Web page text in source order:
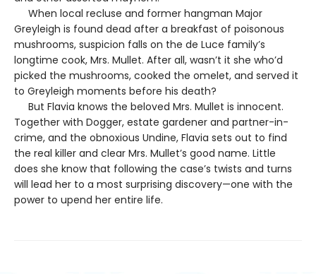
When local recluse and former hangman Major
Greyleigh is found dead after a breakfast of poisonous
mushrooms, suspicion falls on the de Luce family’s
longtime cook, Mrs. Mullet. After all, wasn’t it she who’d
picked the mushrooms, cooked the omelet, and served it
to Greyleigh moments before his death?
But Flavia knows the beloved Mrs. Mullet is innocent.
Together with Dogger, estate gardener and partner-in-
crime, and the obnoxious Undine, Flavia sets out to find
the real killer and clear Mrs. Mullet’s good name. Little
does she know that following the case’s twists and turns
will lead her to a most surprising discovery—one with the
power to upend her entire life.